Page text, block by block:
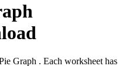
Graph . Each worksheet has